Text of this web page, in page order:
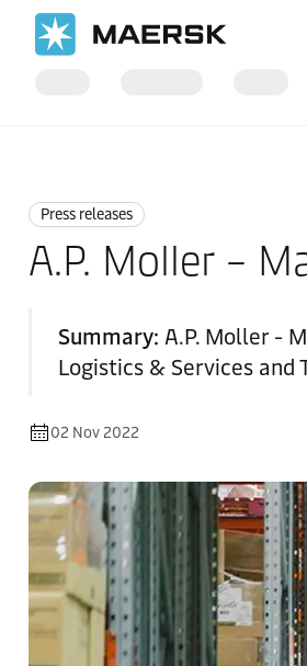
Press releases
A.P. Moller –
Summary: A.P. Moller -
Logistics & Services
02 Nov 2022